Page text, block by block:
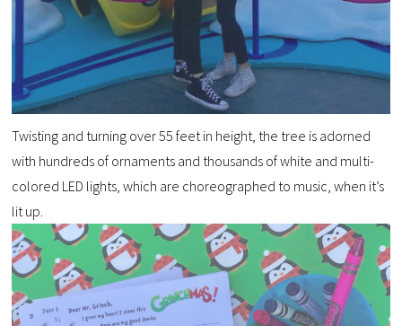
Twisting and turning over 55 feet in height, the tree is adorned
with hundreds of ornaments and thousands of white and multi-
colored LED lights, which are choreographed to music, when it’s
lit up.